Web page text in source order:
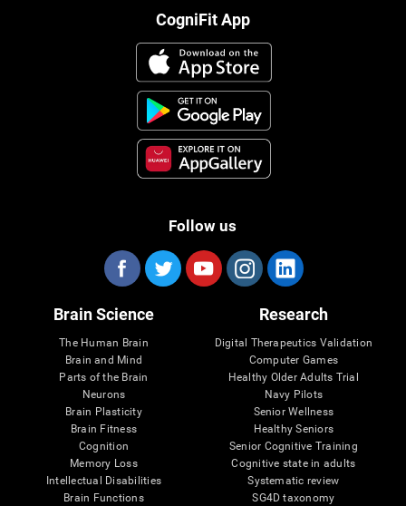
CogniFit App
Follow us
Brain Science
The Human Brain
Brain and Mind
Parts of the Brain
Neurons
Brain Plasticity
Brain Fitness
Cognition
Memory Loss
Intellectual Disabilities
Brain Functions
Research
Digital Therapeutics Validation
Computer Games
Healthy Older Adults Trial
Navy Pilots
Senior Wellness
Healthy Seniors
Senior Cognitive Training
Cognitive state in adults
Systematic review
SG4D taxonomy